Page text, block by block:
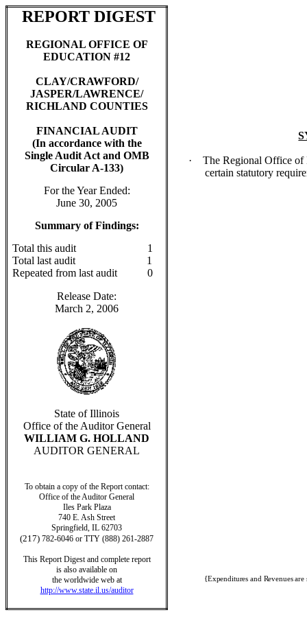
REPORT DIGEST
REGIONAL OFFICE OF
EDUCATION #12
CLAY/CRAWFORD/
JASPER/LAWRENCE/
RICHLAND COUNTIES
FINANCIAL AUDIT
(In accordance with the
Single Audit Act and OMB
Circular A-133)
For the Year Ended:
June 30, 2005
Summary of Findings:
Total this audit
1
Total last audit
1
Repeated from last audit
0
Release Date:
March 2, 2006
State of Illinois
Office of the Auditor General
WILLIAM G. HOLLAND
AUDITOR GENERAL
To obtain a copy of the Report contact:
Office of the Auditor General
Iles Park Plaza
740 E. Ash Street
Springfield, IL 62703
(217) 782-6046 or TTY (888) 261-2887
This Report Digest and complete report
is also available on
the worldwide web at
http://www.state.il.us/auditor
·
The Regional Office
certain statutory
{Expenditures and Revenues